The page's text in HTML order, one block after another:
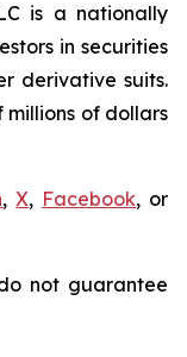
is a nationally
in securities
derivative suits.
millions of dollars
,X, Facebook, or
not guarantee